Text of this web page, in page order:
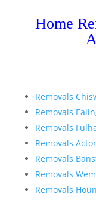
Home
Removals
Removals
Removals
Removals
Removals
Removals
Removals